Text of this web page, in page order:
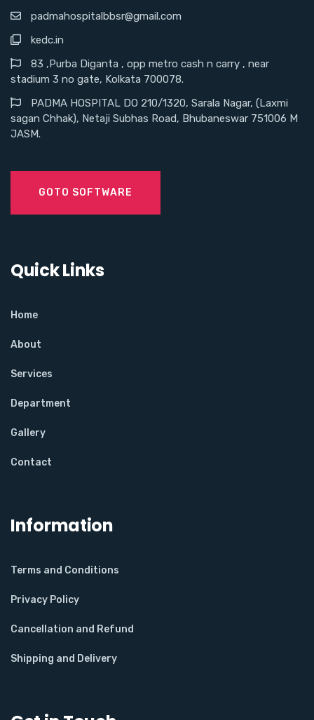
padmahospitalbbsr@gmail.com
kedc.in
83 ,Purba Diganta , opp metro cash n carry , near
stadium 3 no gate, Kolkata 700078.
PADMA HOSPITAL DO 210/1320, Sarala Nagar, (Laxmi
sagan Chhak), Netaji Subhas Road, Bhubaneswar 751006 M
JASM.
GOTO SOFTWARE
Quick Links
Home
About
Services
Department
Gallery
Contact
Information
Terms and Conditions
Privacy Policy
Cancellation and Refund
Shipping and Delivery